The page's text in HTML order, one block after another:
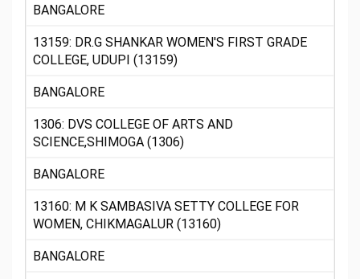
BANGALORE
13159: DR.G SHANKAR WOMEN'S FIRST GRADE
COLLEGE, UDUPI (13159)
BANGALORE
1306: DVS COLLEGE OF ARTS AND
SCIENCE,SHIMOGA (1306)
BANGALORE
13160: M K SAMBASIVA SETTY COLLEGE FOR
WOMEN, CHIKMAGALUR (13160)
BANGALORE